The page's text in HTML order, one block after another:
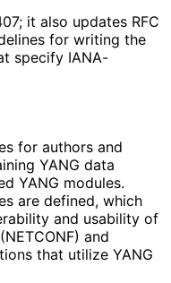
it also updates RFC
for writing the
specify IANA-
for authors and
YANG data
YANG modules.
are defined, which
and usability of
and
that utilize YANG